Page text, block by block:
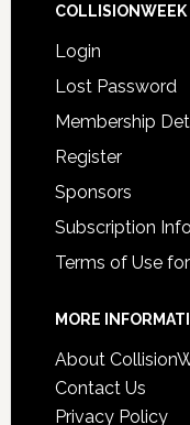
COLLISIONWEEK
Login
Lost Password
Membership
Register
Sponsors
Subscription
Terms of Use
MORE
About
Contact Us
Privacy Policy